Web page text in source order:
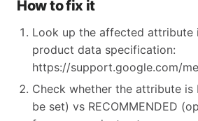
How to fix it
Look up the affected attribute
product data specification:
https://support.google.com/
Check whether the attribute is
be set) vs RECOMMENDED